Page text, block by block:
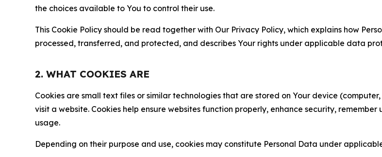
the choices available to You to control their use.
This Cookie Policy should be read together with Our Privacy Policy, which explains how
processed, transferred, and protected, and describes Your rights under applicable data
2. WHAT COOKIES ARE
Cookies are small text files or similar technologies that are stored on Your device
visit a website. Cookies help ensure websites function properly, enhance security,
usage.
Depending on their purpose and use, cookies may constitute Personal Data under